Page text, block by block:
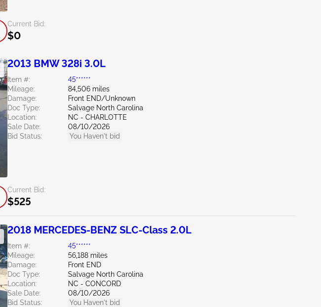
Current Bid:
$0
2013 BMW 328i 3.0L
Item #:
45******
Mileage:
84,506 miles
Damage:
Front END/Unknown
Doc Type:
Salvage North Carolina
Location:
NC - CHARLOTTE
Sale Date:
08/10/2026
Bid Status:
You Haven't bid
Current Bid:
$525
2018 MERCEDES-BENZ SLC-Class 2.0L
Item #:
45******
Mileage:
56,188 miles
Damage:
Front END
Doc Type:
Salvage North Carolina
Location:
NC - CONCORD
Sale Date:
08/10/2026
Bid Status:
You Haven't bid